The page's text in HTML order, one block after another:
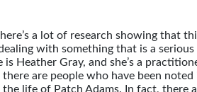
a lot of research showing that
with something that is a
Gray, and she’s a
are people who have been
life of Patch Adams. In fact,